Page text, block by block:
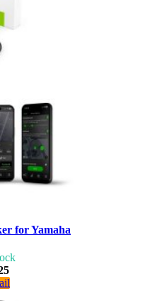
for Yamaha